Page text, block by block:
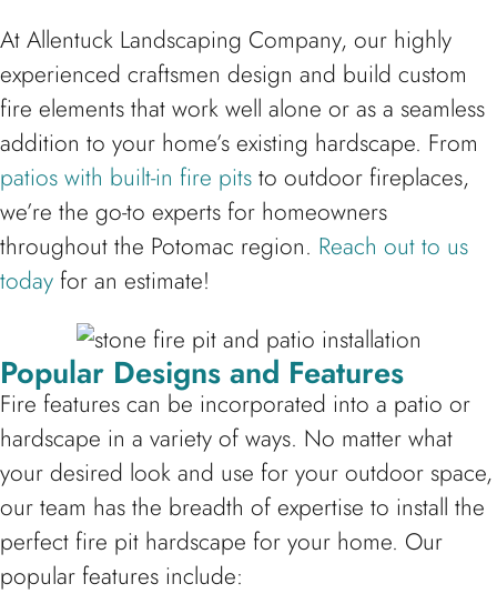
At Allentuck Landscaping Company, our highly
experienced craftsmen design and build custom
fire elements that work well alone or as a seamless
addition to your home’s existing hardscape. From
patios with built-in fire pits to outdoor fireplaces,
we’re the go-to experts for homeowners
throughout the Potomac region. Reach out to us
today for an estimate!
Popular Designs and Features
Fire features can be incorporated into a patio or
hardscape in a variety of ways. No matter what
your desired look and use for your outdoor space,
our team has the breadth of expertise to install the
perfect fire pit hardscape for your home. Our
popular features include: